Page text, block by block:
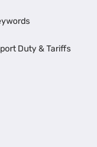
Duty & Tariffs